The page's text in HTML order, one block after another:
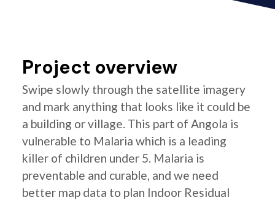
Project overview
Swipe slowly through the satellite imagery
and mark anything that looks like it could be
a building or village. This part of Angola is
vulnerable to Malaria which is a leading
killer of children under 5. Malaria is
preventable and curable, and we need
better map data to plan Indoor Residual